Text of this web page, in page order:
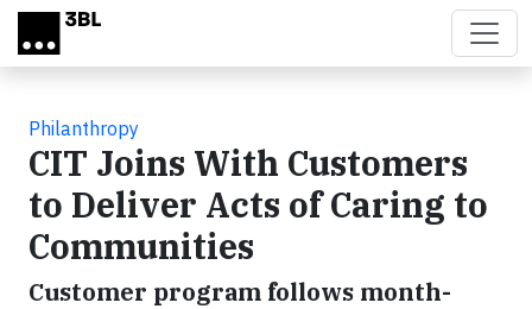
Skip to main content
Philanthropy
CIT Joins With Customers
to Deliver Acts of Caring to
Communities
Customer program follows month-